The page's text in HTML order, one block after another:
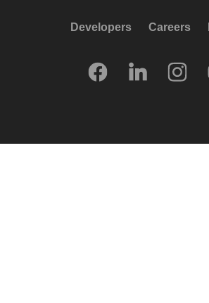
Developers Careers